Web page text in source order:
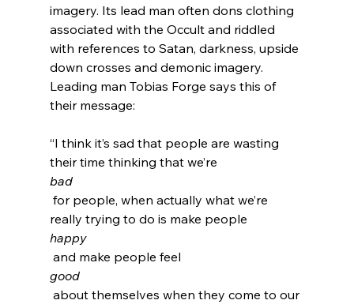
imagery. Its lead man often dons clothing
associated with the Occult and riddled
with references to Satan, darkness, upside
down crosses and demonic imagery.
Leading man Tobias Forge says this of
“I think it’s sad that people are wasting
their time thinking that we’re
bad
really trying to do is make people
happy
and make people feel
good